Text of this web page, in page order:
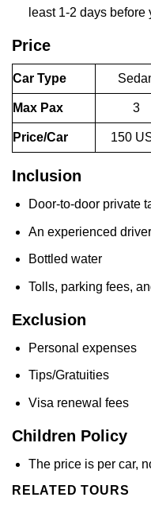
least 1-2 days
Price
Car Type
Max Pax 3
Price/Car 150
Inclusion
Door-to-door private
An experienced driver
Bottled water
Tolls, parking fees,
Exclusion
Personal expenses
Tips/Gratuities
Visa renewal fees
Children Policy
The price is per car,
RELATED TOURS